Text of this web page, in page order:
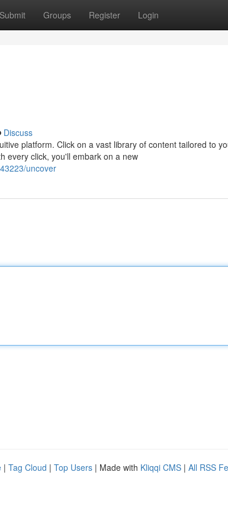
Submit Groups Register Login
Discuss
platform. Click on a vast library of content tailored to
every click, you'll embark on a new
uncover
| Tag Cloud | Top Users | Made with Kliqqi CMS | All RSS